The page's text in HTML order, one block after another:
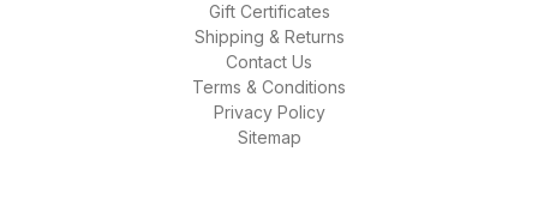
Gift Certificates
Shipping & Returns
Contact Us
Terms & Conditions
Privacy Policy
Sitemap